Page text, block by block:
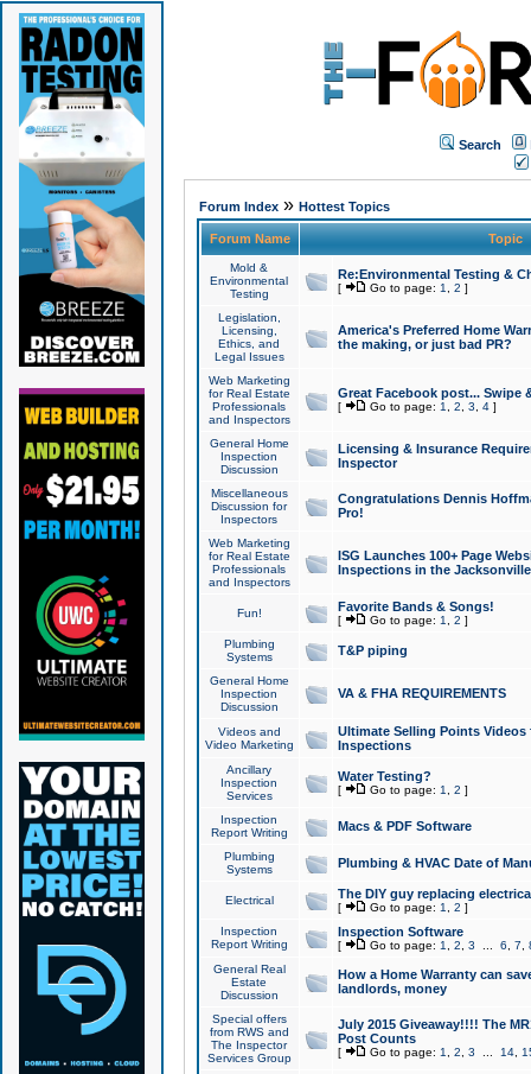
Search
Forum Index» Hottest Topics
Forum Name Topic
Mold &
Environmental
Testing
Re:Environmental Testing &
[ Go to page: 1 2 ]
Legislation,
Licensing,
Ethics, and
Legal Issues
America's Preferred Home
the making, or just bad PR?
Web Marketing
for Real Estate
Professionals
and Inspectors
Great Facebook post... Swipe
[ Go to page: 1 2 3 4]
General Home
Inspection
Discussion
Licensing & Insurance
Inspector
Miscellaneous
Discussion for
Inspectors
Congratulations Dennis
Pro!
Web Marketing
for Real Estate
Professionals
and Inspectors
ISG Launches 100+ Page
Inspections in the Jacksonville
Fun! Favorite Bands & Songs!
[ Go to page: 1 2 ]
Plumbing
Systems
T&P piping
General Home
Inspection
Discussion
VA & FHA REQUIREMENTS
Videos and
Video Marketing
Ultimate Selling Points
Inspections
Ancillary
Inspection
Services
Water Testing?
[ Go to page: 1 2 ]
Inspection
Report Writing
Macs & PDF Software
Plumbing
Systems
Plumbing & HVAC Date of
Electrical The DIY guy replacing
[ Go to page: 1 2 ]
Inspection
Report Writing
Inspection Software
[ Go to page: 1 2 3 6 7
General Real
Estate
Discussion
How a Home Warranty can
landlords, money
Special offers
from RWS and
The Inspector
Services Group
July 2015 Giveaway!!!! The
Post Counts
[ Go to page: 1 2 3 14,